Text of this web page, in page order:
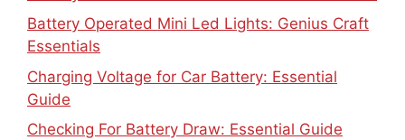
Battery Operated Mini Led Lights: Genius Craft
Essentials
Charging Voltage for Car Battery: Essential
Guide
Checking For Battery Draw: Essential Guide